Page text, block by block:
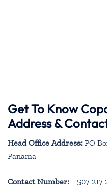
Get To Know
Address &
Head Office Address: PO
Panama
Contact Number: +507 217